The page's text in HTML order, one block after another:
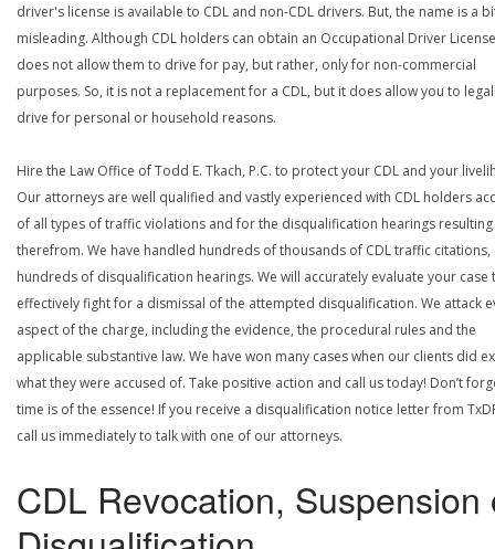
driver's license is available to CDL and non-CDL drivers. But, the name is a
misleading. Although CDL holders can obtain an Occupational Driver
does not allow them to drive for pay, but rather, only for non-commercial
purposes. So, it is not a replacement for a CDL, but it does allow you to
drive for personal or household reasons.
Hire the Law Office of Todd E. Tkach, P.C. to protect your CDL and your
Our attorneys are well qualified and vastly experienced with CDL holders
of all types of traffic violations and for the disqualification hearings resulting
therefrom. We have handled hundreds of thousands of CDL traffic citations,
hundreds of disqualification hearings. We will accurately evaluate your case
effectively fight for a dismissal of the attempted disqualification. We attack
aspect of the charge, including the evidence, the procedural rules and the
applicable substantive law. We have won many cases when our clients did
what they were accused of. Take positive action and call us today! Don’t
time is of the essence! If you receive a disqualification notice letter from
call us immediately to talk with one of our attorneys.
CDL Revocation, Suspension